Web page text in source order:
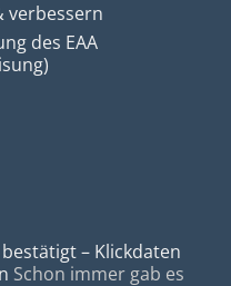
verbessern
des EAA
– Klickdaten
Schon immer gab es